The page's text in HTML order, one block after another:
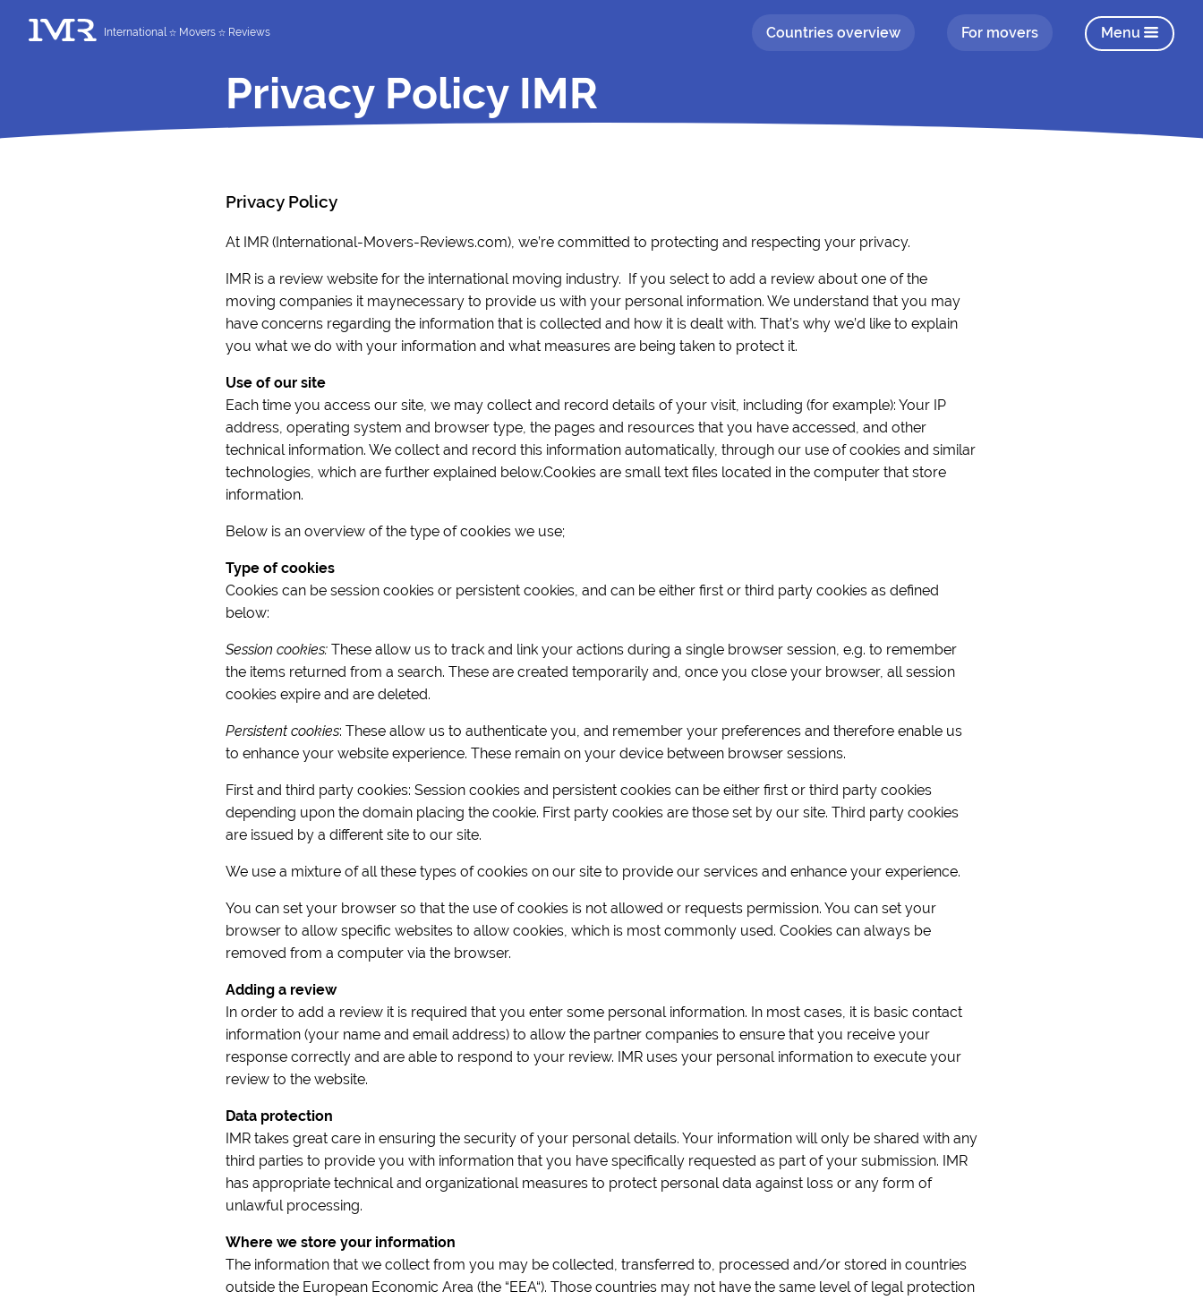
International Movers Reviews Countries overview For movers Menu
Privacy Policy IMR
Privacy Policy
At IMR (International-Movers-Reviews.com), we’re committed to protecting and respecting your privacy.
IMR is a review website for the international moving industry. If you select to add a review about one of the
moving companies it maynecessary to provide us with your personal information. We understand that you may
have concerns regarding the information that is collected and how it is dealt with. That’s why we’d like to explain
you what we do with your information and what measures are being taken to protect it.
Use of our site
Each time you access our site, we may collect and record details of your visit, including (for example): Your IP
address, operating system and browser type, the pages and resources that you have accessed, and other
technical information. We collect and record this information automatically, through our use of cookies and similar
technologies, which are further explained below.Cookies are small text files located in the computer that store
information.
Below is an overview of the type of cookies we use;
Type of cookies
Cookies can be session cookies or persistent cookies, and can be either first or third party cookies as defined
below:
Session cookies: These allow us to track and link your actions during a single browser session, e.g. to remember
the items returned from a search. These are created temporarily and, once you close your browser, all session
cookies expire and are deleted.
Persistent cookies: These allow us to authenticate you, and remember your preferences and therefore enable us
to enhance your website experience. These remain on your device between browser sessions.
First and third party cookies: Session cookies and persistent cookies can be either first or third party cookies
depending upon the domain placing the cookie. First party cookies are those set by our site. Third party cookies
are issued by a different site to our site.
We use a mixture of all these types of cookies on our site to provide our services and enhance your experience.
You can set your browser so that the use of cookies is not allowed or requests permission. You can set your
browser to allow specific websites to allow cookies, which is most commonly used. Cookies can always be
removed from a computer via the browser.
Adding a review
In order to add a review it is required that you enter some personal information. In most cases, it is basic contact
information (your name and email address) to allow the partner companies to ensure that you receive your
response correctly and are able to respond to your review. IMR uses your personal information to execute your
review to the website.
Data protection
IMR takes great care in ensuring the security of your personal details. Your information will only be shared with any
third parties to provide you with information that you have specifically requested as part of your submission. IMR
has appropriate technical and organizational measures to protect personal data against loss or any form of
unlawful processing.
Where we store your information
The information that we collect from you may be collected, transferred to, processed and/or stored in countries
outside the European Economic Area (the “EEA“). Those countries may not have the same level of legal protection